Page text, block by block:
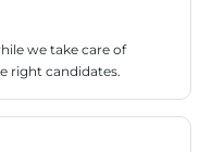
we take care of
right candidates.